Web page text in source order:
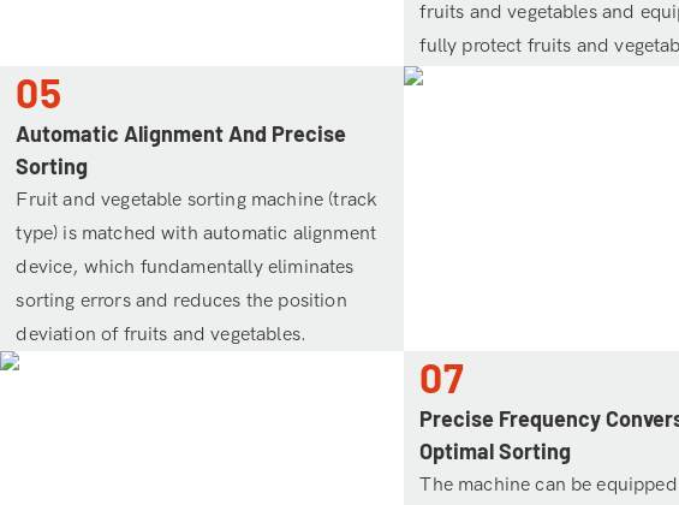
fruits and vegetables and
fully protect fruits and
05
Automatic Alignment And Precise
Sorting
Fruit and vegetable sorting machine (track
type) is matched with automatic alignment
device, which fundamentally eliminates
sorting errors and reduces the position
deviation of fruits and vegetables.
07
Precise Frequency
Optimal Sorting
The machine can be